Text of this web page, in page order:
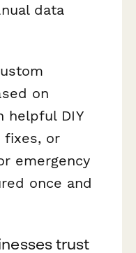
data
on
helpful DIY
fixes, or
emergency
once and
trust